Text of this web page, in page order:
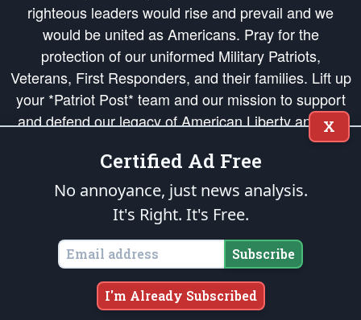
righteous leaders would rise and prevail and we
would be united as Americans. Pray for the
protection of our uniformed Military Patriots,
Veterans, First Responders, and their families. Lift up
your *Patriot Post* team and our mission to support
and defend our legacy of American Liberty and our
Republic's Founding Principles, in order that the fires
of freedom would be ignited in the hearts and minds
of our countrymen.
is protected speech, as enumerated in the
States of America, in accordance with theendowedandunalienable Rights of
All Mankind
Copyright © 2026The Patriot Post. All Rights Reserved.
X
Certified Ad Free
No annoyance, just news analysis.
It's Right. It's Free.
Subscribe
I'm Already Subscribed